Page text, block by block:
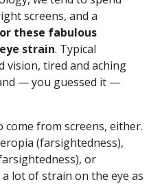
screens, and a
these fabulous
strain. Typical
vision, tired and aching
— you guessed it —
come from screens, either.
(farsightedness),
or
lot of strain on the eye as